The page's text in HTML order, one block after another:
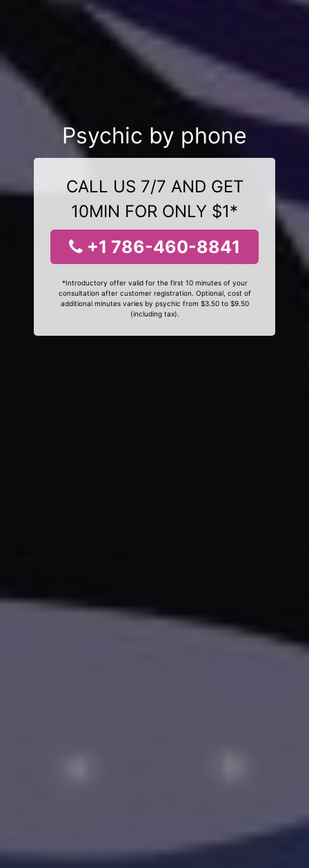
Psychic by phone
CALL US 7/7 AND GET
10MIN FOR ONLY $1*
+1 786-460-8841
*Introductory offer valid for the first 10 minutes of your
consultation after customer registration. Optional, cost of
additional minutes varies by psychic from $3.50 to $9.50
(including tax).